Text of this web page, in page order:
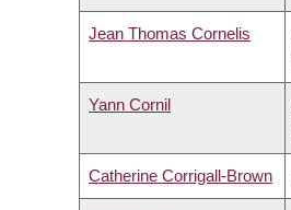
Jean Thomas Cornelis
Yann Cornil
Catherine Corrigall-Brown